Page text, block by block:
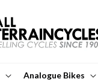
Analogue Bikes